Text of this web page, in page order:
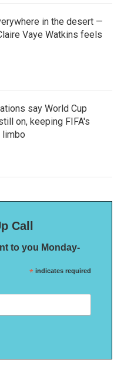
in the desert —
Vaye Watkins feels
say World Cup
on, keeping FIFA's
limbo
Call
to you Monday-
* indicates required